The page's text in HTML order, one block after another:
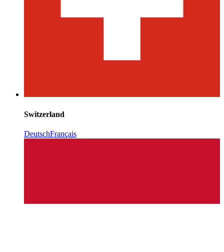
Switzerland
DeutschFrançais